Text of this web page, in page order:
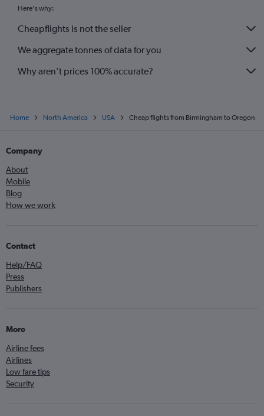
Here's why:
Cheapflights is not the seller
We aggregate tonnes of data for you
Why aren’t prices 100% accurate?
Home North America USA Cheap flights from Birmingham to Oregon
Company
About
Mobile
Blog
How we work
Contact
Help/FAQ
Press
Publishers
More
Airline fees
Airlines
Low fare tips
Security